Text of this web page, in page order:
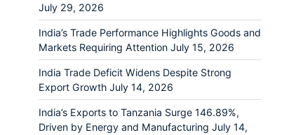
July 29, 2026
India’s Trade Performance Highlights Goods and
Markets Requiring Attention July 15, 2026
India Trade Deficit Widens Despite Strong
Export Growth July 14, 2026
India’s Exports to Tanzania Surge 146.89%,
Driven by Energy and Manufacturing July 14,